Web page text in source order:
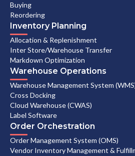
Buying
Reordering
Inventory Planning
Allocation & Replenishment
Inter Store/Warehouse Transfer
Markdown Optimization
Warehouse Operations
Warehouse Management System
Cross Docking
Cloud Warehouse (CWAS)
Label Software
Order Orchestration
Order Management System (OMS)
Vendor Inventory Management &